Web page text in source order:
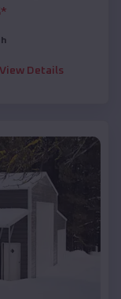
*
View Details